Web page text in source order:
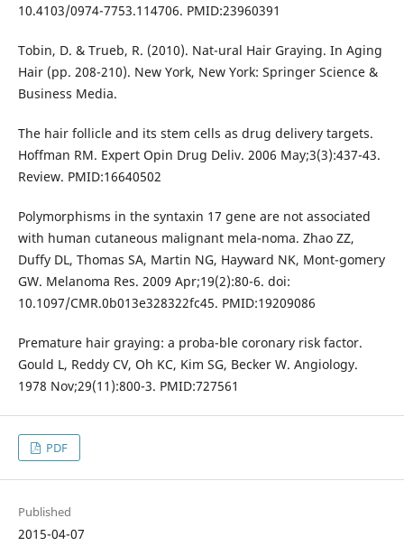
10.4103/0974-7753.114706. PMID:23960391
Tobin, D. & Trueb, R. (2010). Nat-ural Hair Graying. In Aging
Hair (pp. 208-210). New York, New York: Springer Science &
Business Media.
The hair follicle and its stem cells as drug delivery targets.
Hoffman RM. Expert Opin Drug Deliv. 2006 May;3(3):437-43.
Review. PMID:16640502
Polymorphisms in the syntaxin 17 gene are not associated
with human cutaneous malignant mela-noma. Zhao ZZ,
Duffy DL, Thomas SA, Martin NG, Hayward NK, Mont-gomery
GW. Melanoma Res. 2009 Apr;19(2):80-6. doi:
10.1097/CMR.0b013e328322fc45. PMID:19209086
Premature hair graying: a proba-ble coronary risk factor.
Gould L, Reddy CV, Oh KC, Kim SG, Becker W. Angiology.
1978 Nov;29(11):800-3. PMID:727561
PDF
Published
2015-04-07